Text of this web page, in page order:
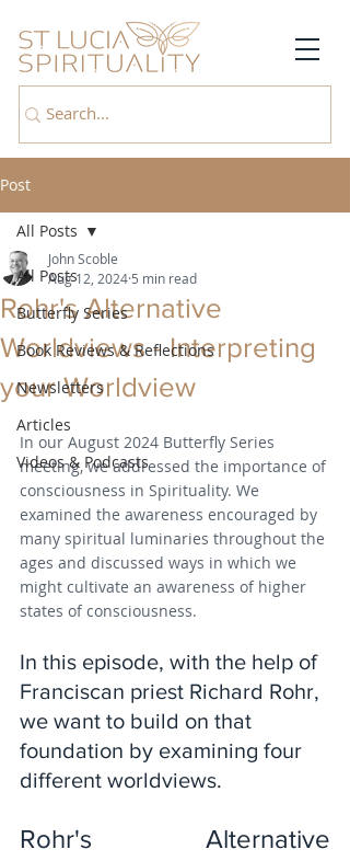
Post
All Posts
Butterfly Series
Book Reviews & Reflections
Newsletters
Articles
Videos & Podcasts
All Posts
Rohr's Alternative
Worldviews - Interpreting
your Worldview
John Scoble
Aug 12, 2024 5 min read
In our August 2024 Butterfly Series
meeting, we addressed the importance of
consciousness in Spirituality. We
examined the awareness encouraged by
many spiritual luminaries throughout the
ages and discussed ways in which we
might cultivate an awareness of higher
states of consciousness.
In this episode, with the help of
Franciscan priest Richard Rohr,
we want to build on that
foundation by examining four
different worldviews.
Rohr's Alternative